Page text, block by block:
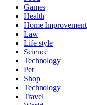
Games
Health
Home Improvement
Law
Life style
Science
Technology
Pet
Shop
Technology
Travel